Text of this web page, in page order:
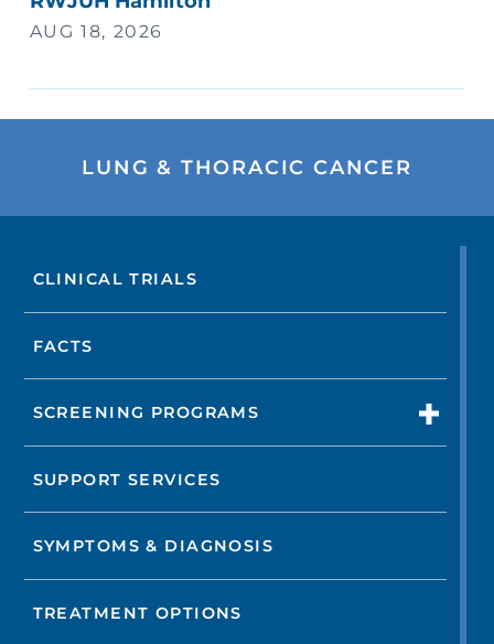
AUG 18, 2026
LUNG & THORACIC CANCER
CLINICAL TRIALS
FACTS
SCREENING PROGRAMS
SUPPORT SERVICES
SYMPTOMS & DIAGNOSIS
TREATMENT OPTIONS